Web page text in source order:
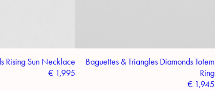
Rising Sun Necklace
€1,995
Baguettes & Triangles Diamonds Totem
Ring
€1,945